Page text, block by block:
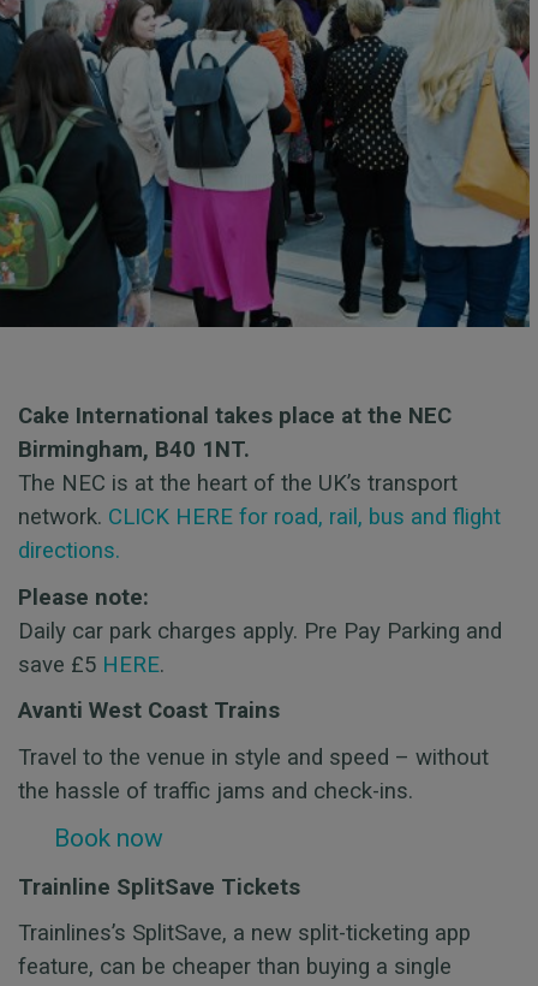
Cake International takes place at the NEC
Birmingham, B40 1NT.
The NEC is at the heart of the UK’s transport
network. CLICK HERE for road, rail, bus and flight
directions.
Please note:
Daily car park charges apply. Pre Pay Parking and
save £5 HERE.
Avanti West Coast Trains
Travel to the venue in style and speed – without
the hassle of traffic jams and check-ins.
Book now
Trainline SplitSave Tickets
Trainlines’s SplitSave, a new split-ticketing app
feature, can be cheaper than buying a single